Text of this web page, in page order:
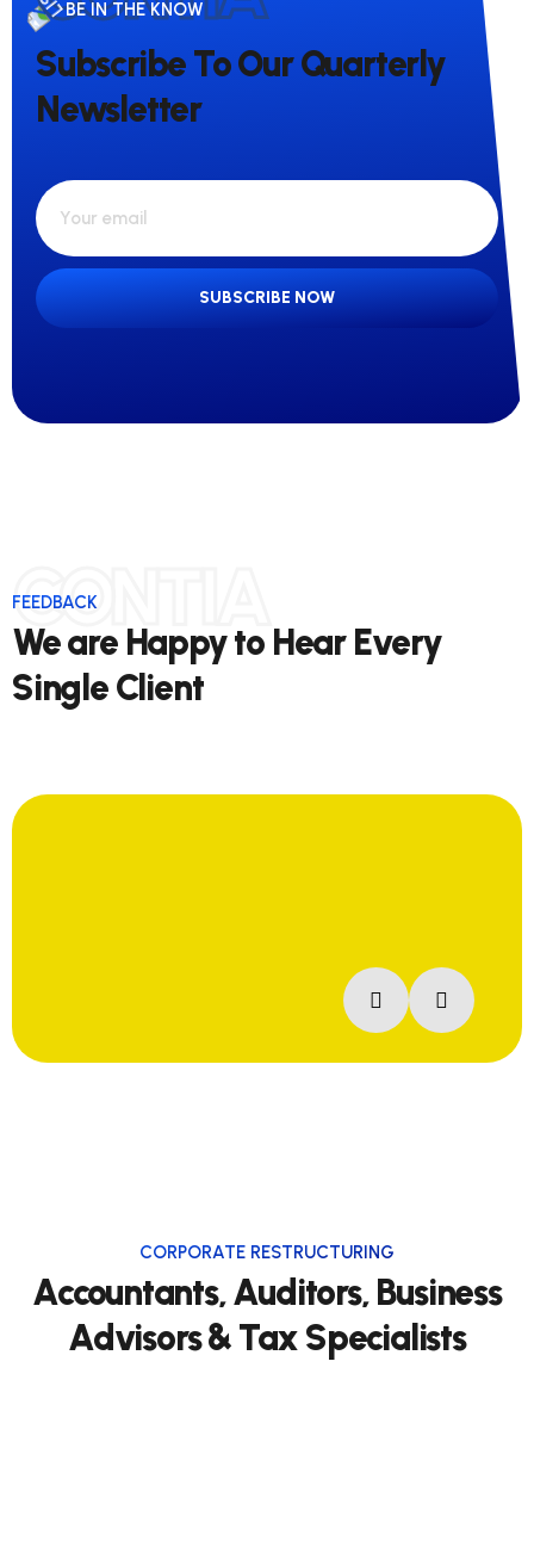
BE IN THE KNOW
Subscribe To Our Quarterly
Newsletter
SUBSCRIBE NOW
CONTIA
FEEDBACK
We are Happy to Hear Every
Single Client
CORPORATE RESTRUCTURING
Accountants, Auditors, Business
Advisors & Tax Specialists